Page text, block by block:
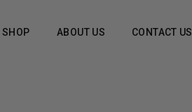
SHOP ABOUT US CONTACT US